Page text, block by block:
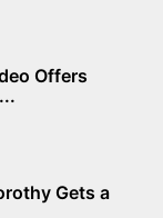
Offers
Gets a